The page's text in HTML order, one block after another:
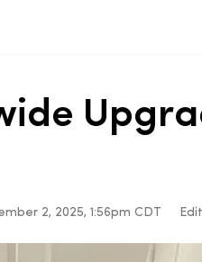
2, 2025, 1:56pm CDT